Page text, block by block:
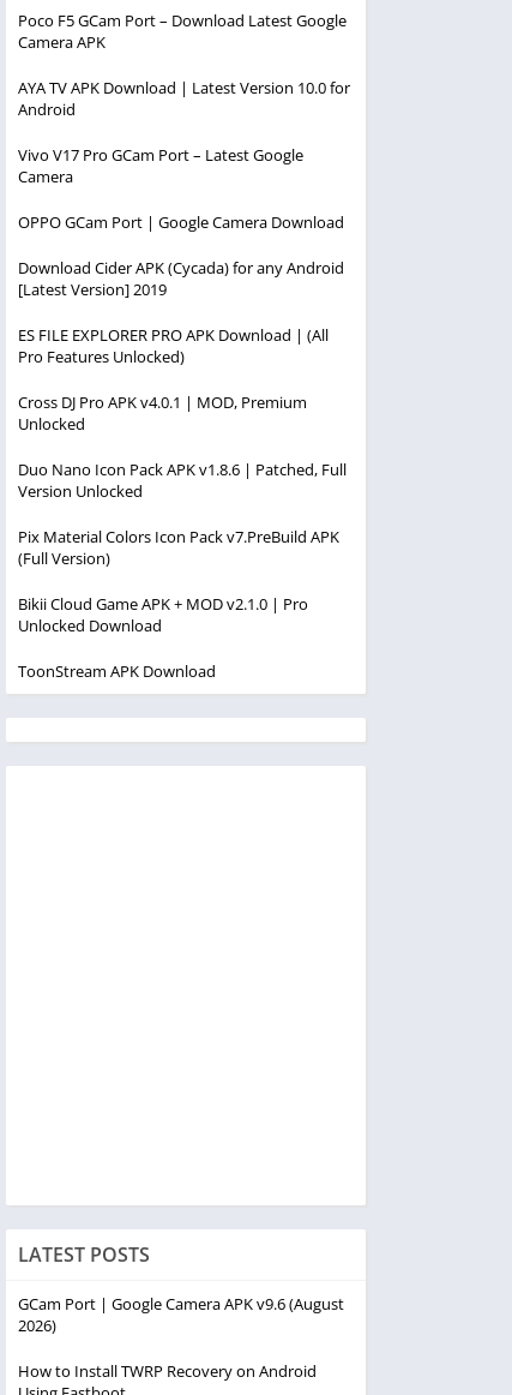
Poco F5 GCam Port – Download Latest Google
Camera APK
AYA TV APK Download | Latest Version 10.0 for
Android
Vivo V17 Pro GCam Port – Latest Google
Camera
OPPO GCam Port | Google Camera Download
Download Cider APK (Cycada) for any Android
[Latest Version] 2019
ES FILE EXPLORER PRO APK Download | (All
Pro Features Unlocked)
Cross DJ Pro APK v4.0.1 | MOD, Premium
Unlocked
Duo Nano Icon Pack APK v1.8.6 | Patched, Full
Version Unlocked
Pix Material Colors Icon Pack v7.PreBuild APK
(Full Version)
Bikii Cloud Game APK + MOD v2.1.0 | Pro
Unlocked Download
ToonStream APK Download
LATEST POSTS
GCam Port | Google Camera APK v9.6 (August
2026)
How to Install TWRP Recovery on Android